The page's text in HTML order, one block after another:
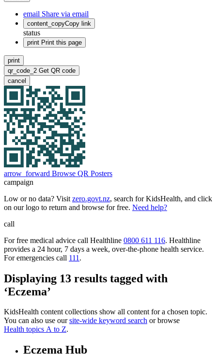
email Share via email
content_copyCopy link
status
print Print this page
print
qr_code_2 Get QR code
cancel
arrow_forward Browse QR Posters
campaign
Low or no data? Visit zero.govt.nz, search for KidsHealth, and click
on our logo to return and browse for free. Need help?
call
For free medical advice call Healthline 0800 611 116. Healthline
provides a 24 hour, 7 days a week, over-the-phone health service.
For emergencies call 111 .
Displaying 13 results tagged with
‘Eczema’
KidsHealth content collections show all content for a chosen topic.
You can also use oursite-wide keyword search or browse
Health topics A to Z.
Eczema Hub